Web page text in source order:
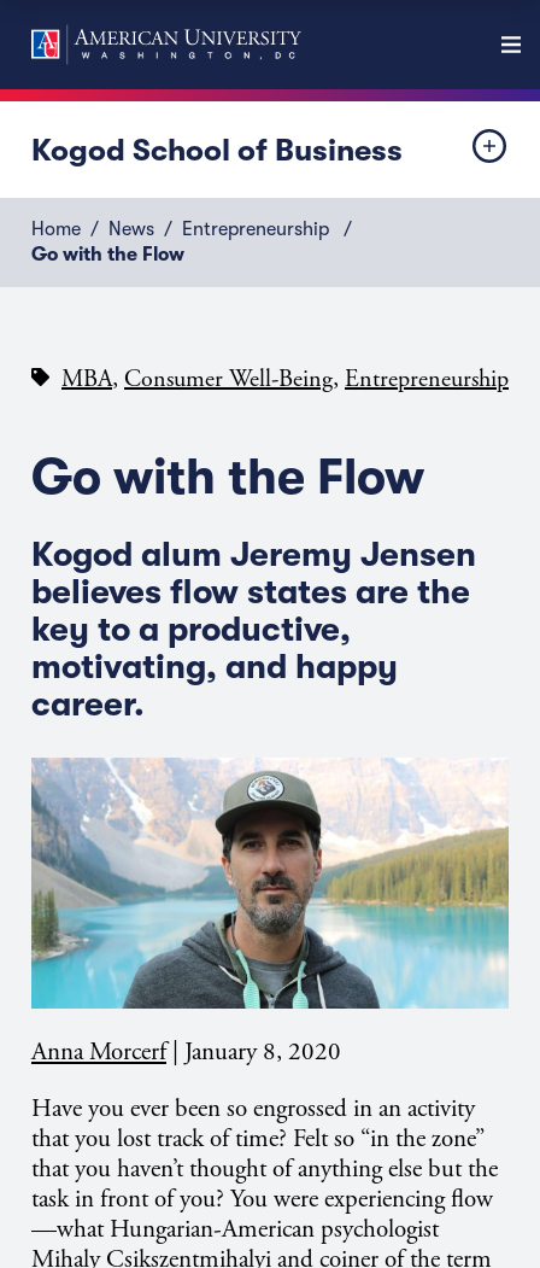
Kogod School of Business
Home News
Entrepreneurship
Go with the Flow
MBA, Consumer Well-Being, Entrepreneurship
Go with the Flow
Kogod alum Jeremy Jensen
believes flow states are the
key to a productive,
motivating, and happy
career.
Anna Morcerf| January 8, 2020
Have you ever been so engrossed in an activity
that you lost track of time? Felt so “in the zone”
that you haven’t thought of anything else but the
task in front of you? You were experiencing flow
—what Hungarian-American psychologist
Mihaly Csikszentmihalyi and coiner of the term